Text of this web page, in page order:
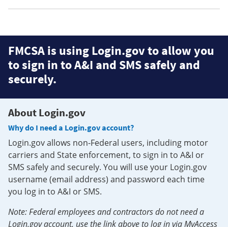
FMCSA is using Login.gov to allow you
to sign in to A&I and SMS safely and
securely.
About Login.gov
Why do I need a Login.gov account?
Login.gov allows non-Federal users, including motor
carriers and State enforcement, to sign in to A&I or
SMS safely and securely. You will use your Login.gov
username (email address) and password each time
you log in to A&I or SMS.
Note: Federal employees and contractors do not need a
Login.gov account, use the link above to log in via MyAccess